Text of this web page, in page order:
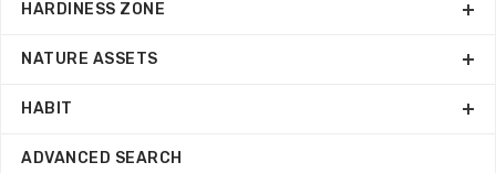
HARDINESS ZONE
NATURE ASSETS
HABIT
ADVANCED SEARCH